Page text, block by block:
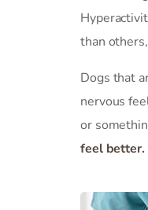
than
Dogs that
nervous
or
feel better.